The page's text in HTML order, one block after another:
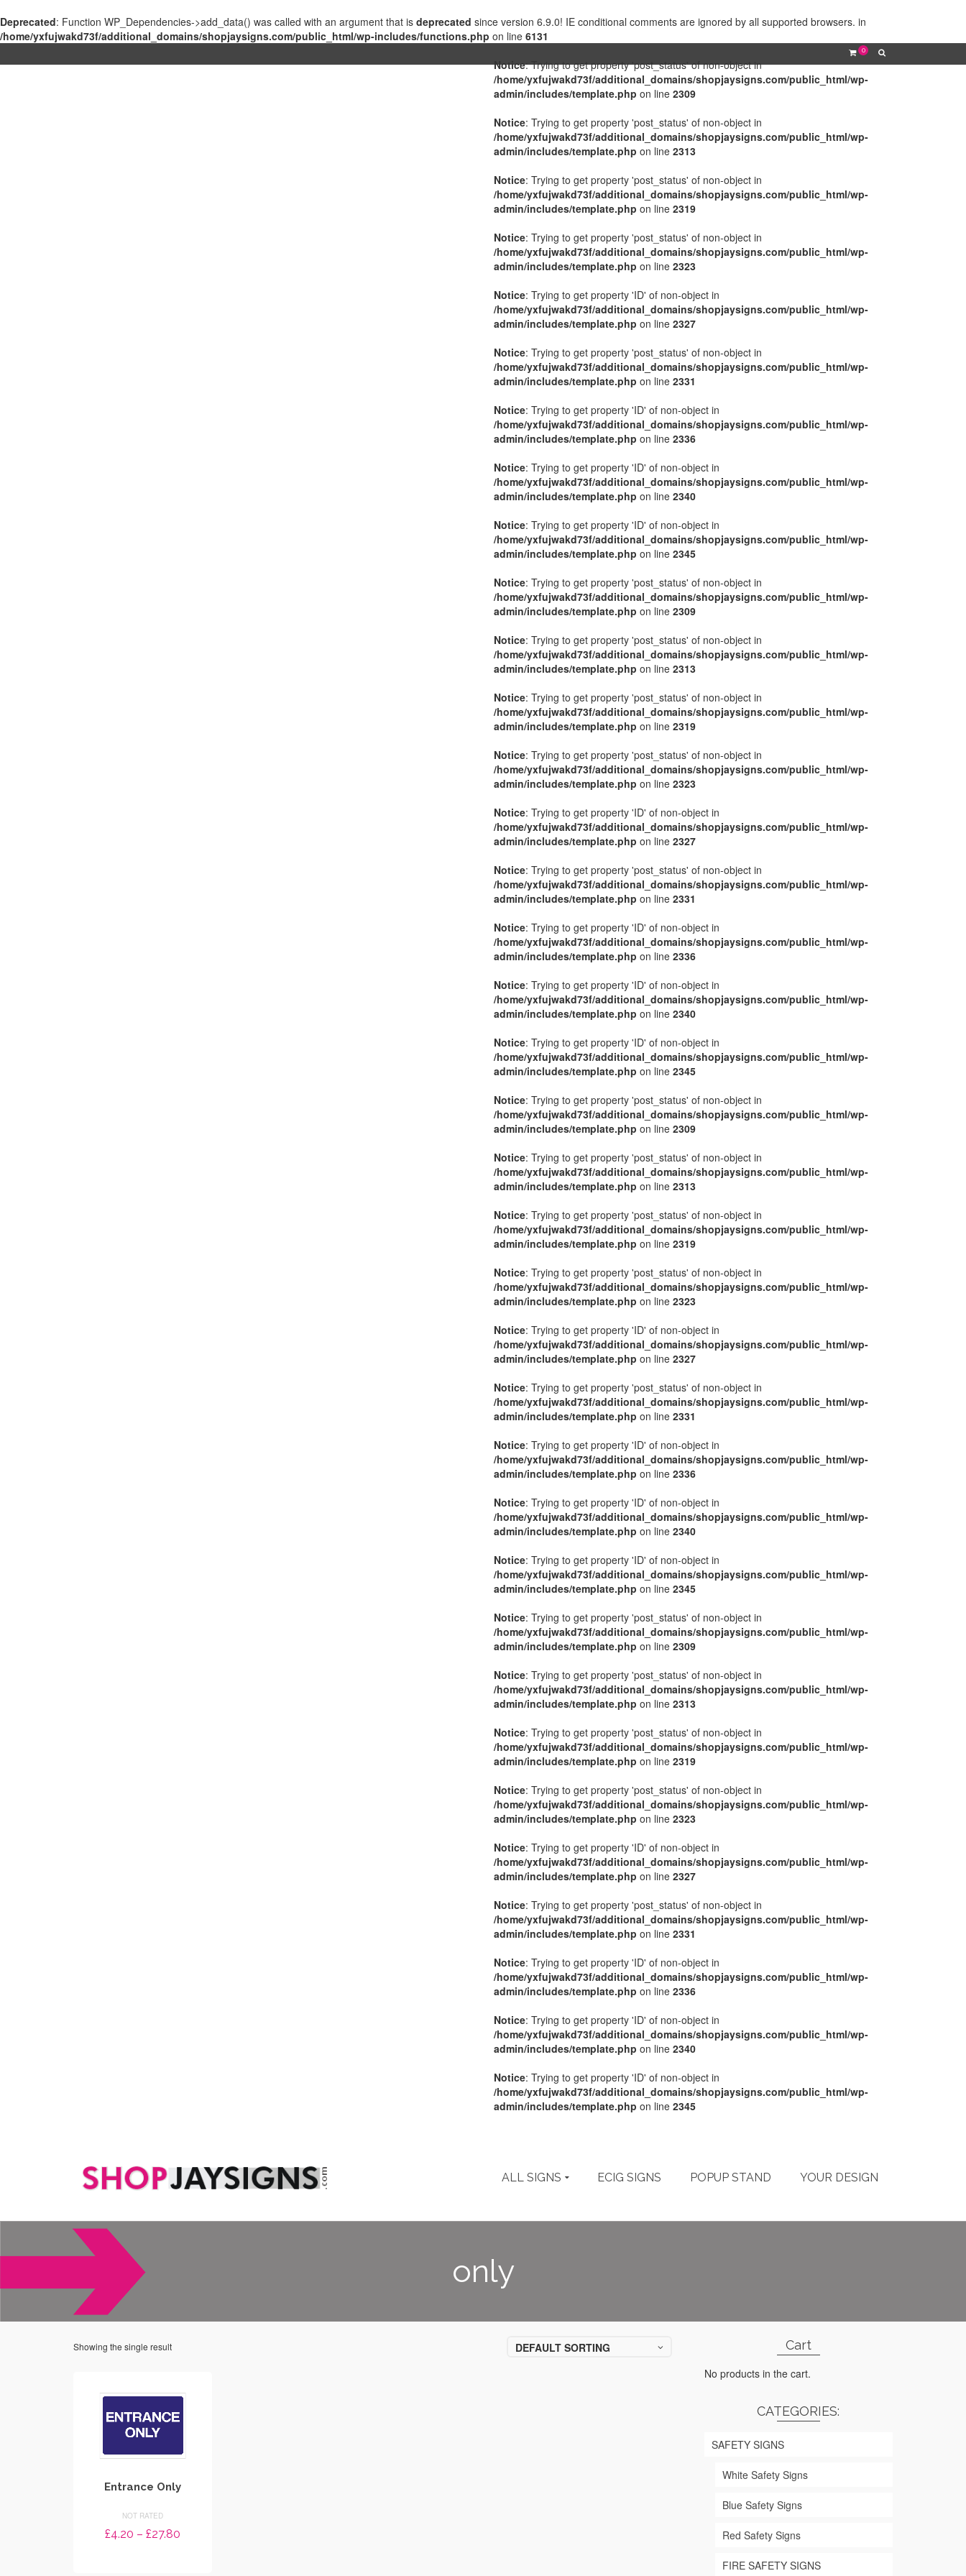
Deprecated: Function WP_Dependencies->add_data() was called with an argument that is deprecated since version 6.9.0! IE conditional comments are ignored by all supported browsers. in
/home/yxfujwakd73f/additional_domains/shopjaysigns.com/public_html/wp-includes/functions.php on line 6131
0
Notice: Trying to get property 'post_status' of non-object in
/home/yxfujwakd73f/additional_domains/shopjaysigns.com/public_html/wp-
admin/includes/template.php on line 2309
Notice: Trying to get property 'post_status' of non-object in
/home/yxfujwakd73f/additional_domains/shopjaysigns.com/public_html/wp-
admin/includes/template.php on line 2313
Notice: Trying to get property 'post_status' of non-object in
/home/yxfujwakd73f/additional_domains/shopjaysigns.com/public_html/wp-
admin/includes/template.php on line 2319
Notice: Trying to get property 'post_status' of non-object in
/home/yxfujwakd73f/additional_domains/shopjaysigns.com/public_html/wp-
admin/includes/template.php on line 2323
Notice: Trying to get property 'ID' of non-object in
/home/yxfujwakd73f/additional_domains/shopjaysigns.com/public_html/wp-
admin/includes/template.php on line 2327
Notice: Trying to get property 'post_status' of non-object in
/home/yxfujwakd73f/additional_domains/shopjaysigns.com/public_html/wp-
admin/includes/template.php on line 2331
Notice: Trying to get property 'ID' of non-object in
/home/yxfujwakd73f/additional_domains/shopjaysigns.com/public_html/wp-
admin/includes/template.php on line 2336
Notice: Trying to get property 'ID' of non-object in
/home/yxfujwakd73f/additional_domains/shopjaysigns.com/public_html/wp-
admin/includes/template.php on line 2340
Notice: Trying to get property 'ID' of non-object in
/home/yxfujwakd73f/additional_domains/shopjaysigns.com/public_html/wp-
admin/includes/template.php on line 2345
Notice: Trying to get property 'post_status' of non-object in
/home/yxfujwakd73f/additional_domains/shopjaysigns.com/public_html/wp-
admin/includes/template.php on line 2309
Notice: Trying to get property 'post_status' of non-object in
/home/yxfujwakd73f/additional_domains/shopjaysigns.com/public_html/wp-
admin/includes/template.php on line 2313
Notice: Trying to get property 'post_status' of non-object in
/home/yxfujwakd73f/additional_domains/shopjaysigns.com/public_html/wp-
admin/includes/template.php on line 2319
Notice: Trying to get property 'post_status' of non-object in
/home/yxfujwakd73f/additional_domains/shopjaysigns.com/public_html/wp-
admin/includes/template.php on line 2323
Notice: Trying to get property 'ID' of non-object in
/home/yxfujwakd73f/additional_domains/shopjaysigns.com/public_html/wp-
admin/includes/template.php on line 2327
Notice: Trying to get property 'post_status' of non-object in
/home/yxfujwakd73f/additional_domains/shopjaysigns.com/public_html/wp-
admin/includes/template.php on line 2331
Notice: Trying to get property 'ID' of non-object in
/home/yxfujwakd73f/additional_domains/shopjaysigns.com/public_html/wp-
admin/includes/template.php on line 2336
Notice: Trying to get property 'ID' of non-object in
/home/yxfujwakd73f/additional_domains/shopjaysigns.com/public_html/wp-
admin/includes/template.php on line 2340
Notice: Trying to get property 'ID' of non-object in
/home/yxfujwakd73f/additional_domains/shopjaysigns.com/public_html/wp-
admin/includes/template.php on line 2345
Notice: Trying to get property 'post_status' of non-object in
/home/yxfujwakd73f/additional_domains/shopjaysigns.com/public_html/wp-
admin/includes/template.php on line 2309
Notice: Trying to get property 'post_status' of non-object in
/home/yxfujwakd73f/additional_domains/shopjaysigns.com/public_html/wp-
admin/includes/template.php on line 2313
Notice: Trying to get property 'post_status' of non-object in
/home/yxfujwakd73f/additional_domains/shopjaysigns.com/public_html/wp-
admin/includes/template.php on line 2319
Notice: Trying to get property 'post_status' of non-object in
/home/yxfujwakd73f/additional_domains/shopjaysigns.com/public_html/wp-
admin/includes/template.php on line 2323
Notice: Trying to get property 'ID' of non-object in
/home/yxfujwakd73f/additional_domains/shopjaysigns.com/public_html/wp-
admin/includes/template.php on line 2327
Notice: Trying to get property 'post_status' of non-object in
/home/yxfujwakd73f/additional_domains/shopjaysigns.com/public_html/wp-
admin/includes/template.php on line 2331
Notice: Trying to get property 'ID' of non-object in
/home/yxfujwakd73f/additional_domains/shopjaysigns.com/public_html/wp-
admin/includes/template.php on line 2336
Notice: Trying to get property 'ID' of non-object in
/home/yxfujwakd73f/additional_domains/shopjaysigns.com/public_html/wp-
admin/includes/template.php on line 2340
Notice: Trying to get property 'ID' of non-object in
/home/yxfujwakd73f/additional_domains/shopjaysigns.com/public_html/wp-
admin/includes/template.php on line 2345
Notice: Trying to get property 'post_status' of non-object in
/home/yxfujwakd73f/additional_domains/shopjaysigns.com/public_html/wp-
admin/includes/template.php on line 2309
Notice: Trying to get property 'post_status' of non-object in
/home/yxfujwakd73f/additional_domains/shopjaysigns.com/public_html/wp-
admin/includes/template.php on line 2313
Notice: Trying to get property 'post_status' of non-object in
/home/yxfujwakd73f/additional_domains/shopjaysigns.com/public_html/wp-
admin/includes/template.php on line 2319
Notice: Trying to get property 'post_status' of non-object in
/home/yxfujwakd73f/additional_domains/shopjaysigns.com/public_html/wp-
admin/includes/template.php on line 2323
Notice: Trying to get property 'ID' of non-object in
/home/yxfujwakd73f/additional_domains/shopjaysigns.com/public_html/wp-
admin/includes/template.php on line 2327
Notice: Trying to get property 'post_status' of non-object in
/home/yxfujwakd73f/additional_domains/shopjaysigns.com/public_html/wp-
admin/includes/template.php on line 2331
Notice: Trying to get property 'ID' of non-object in
/home/yxfujwakd73f/additional_domains/shopjaysigns.com/public_html/wp-
admin/includes/template.php on line 2336
Notice: Trying to get property 'ID' of non-object in
/home/yxfujwakd73f/additional_domains/shopjaysigns.com/public_html/wp-
admin/includes/template.php on line 2340
Notice: Trying to get property 'ID' of non-object in
/home/yxfujwakd73f/additional_domains/shopjaysigns.com/public_html/wp-
admin/includes/template.php on line 2345
ALL SIGNS ECIG SIGNS POPUP STAND YOUR DESIGN
only
Showing the single result DEFAULT SORTING
Entrance Only
NOT RATED
£4.20 – £27.80
Cart
No products in the cart.
CATEGORIES:
SAFETY SIGNS
White Safety Signs
Blue Safety Signs
Red Safety Signs
FIRE SAFETY SIGNS